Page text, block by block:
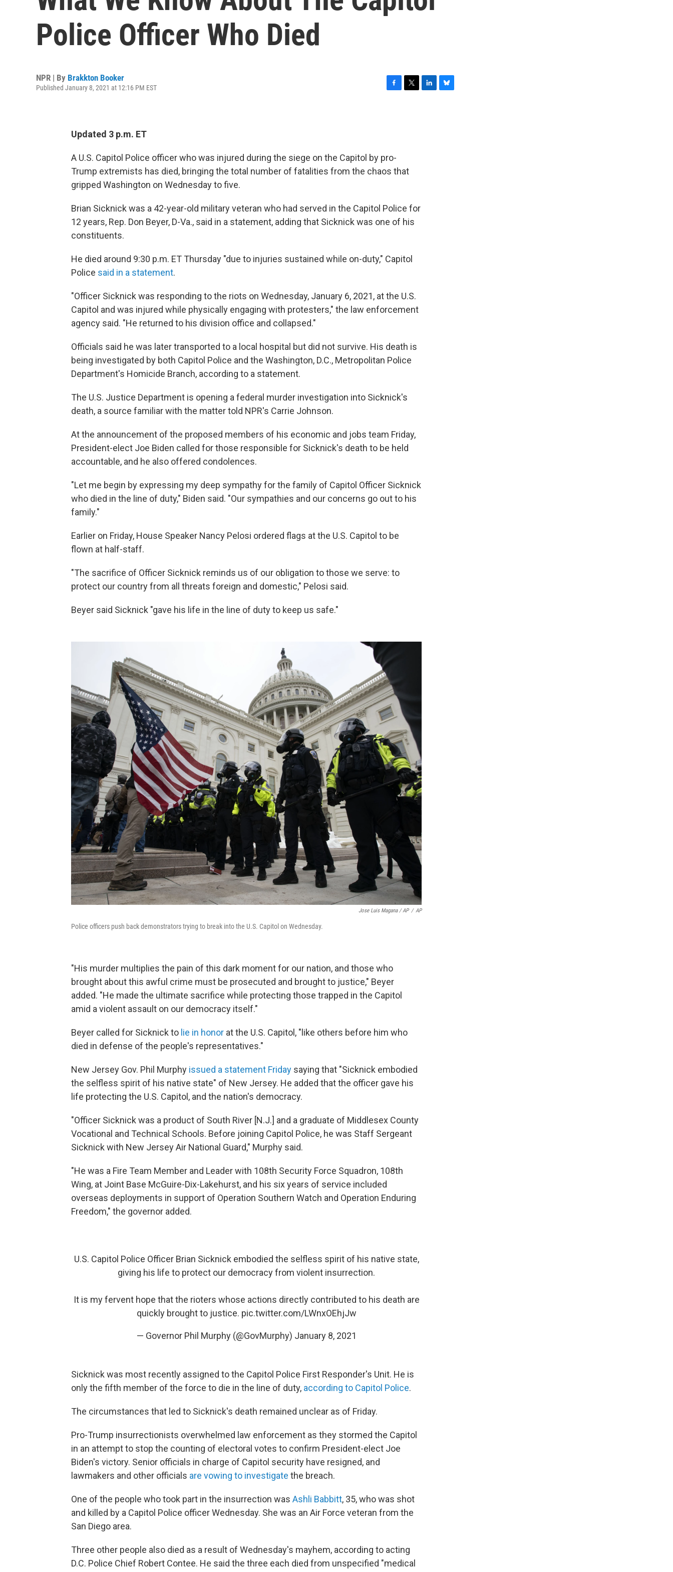
Police Officer Who Died
NPR | By Brakkton Booker
Published January 8, 2021 at 12:16 PM EST
o
k
Updated 3 p.m. ET
A U.S. Capitol Police officer who was injured during the siege on the Capitol by pro-
Trump extremists has died, bringing the total number of fatalities from the chaos that
gripped Washington on Wednesday to five.
Brian Sicknick was a 42-year-old military veteran who had served in the Capitol Police for
12 years, Rep. Don Beyer, D-Va., said in a statement, adding that Sicknick was one of his
constituents.
He died around 9:30 p.m. ET Thursday "due to injuries sustained while on-duty," Capitol
Police said in a statement.
"Officer Sicknick was responding to the riots on Wednesday, January 6, 2021, at the U.S.
Capitol and was injured while physically engaging with protesters," the law enforcement
agency said. "He returned to his division office and collapsed."
Officials said he was later transported to a local hospital but did not survive. His death is
being investigated by both Capitol Police and the Washington, D.C., Metropolitan Police
Department's Homicide Branch, according to a statement.
The U.S. Justice Department is opening a federal murder investigation into Sicknick's
death, a source familiar with the matter told NPR's Carrie Johnson.
At the announcement of the proposed members of his economic and jobs team Friday,
President-elect Joe Biden called for those responsible for Sicknick's death to be held
accountable, and he also offered condolences.
"Let me begin by expressing my deep sympathy for the family of Capitol Officer Sicknick
who died in the line of duty," Biden said. "Our sympathies and our concerns go out to his
family."
Earlier on Friday, House Speaker Nancy Pelosi ordered flags at the U.S. Capitol to be
flown at half-staff.
"The sacrifice of Officer Sicknick reminds us of our obligation to those we serve: to
protect our country from all threats foreign and domestic," Pelosi said.
Beyer said Sicknick "gave his life in the line of duty to keep us safe."
Jose Luis Magana / AP / AP
Police officers push back demonstrators trying to break into the U.S. Capitol on Wednesday.
"His murder multiplies the pain of this dark moment for our nation, and those who
brought about this awful crime must be prosecuted and brought to justice," Beyer
added. "He made the ultimate sacrifice while protecting those trapped in the Capitol
amid a violent assault on our democracy itself."
Beyer called for Sicknick to lie in honor at the U.S. Capitol, "like others before him who
died in defense of the people's representatives."
New Jersey Gov. Phil Murphy issued a statement Friday saying that "Sicknick embodied
the selfless spirit of his native state" of New Jersey. He added that the officer gave his
life protecting the U.S. Capitol, and the nation's democracy.
"Officer Sicknick was a product of South River [N.J.] and a graduate of Middlesex County
Vocational and Technical Schools. Before joining Capitol Police, he was Staff Sergeant
Sicknick with New Jersey Air National Guard," Murphy said.
"He was a Fire Team Member and Leader with 108th Security Force Squadron, 108th
Wing, at Joint Base McGuire-Dix-Lakehurst, and his six years of service included
overseas deployments in support of Operation Southern Watch and Operation Enduring
Freedom," the governor added.
U.S. Capitol Police Officer Brian Sicknick embodied the selfless spirit of his native state,
giving his life to protect our democracy from violent insurrection.
It is my fervent hope that the rioters whose actions directly contributed to his death are
quickly brought to justice. pic.twitter.com/LWnxOEhjJw
— Governor Phil Murphy (@GovMurphy) January 8, 2021
Sicknick was most recently assigned to the Capitol Police First Responder's Unit. He is
only the fifth member of the force to die in the line of duty, according to Capitol Police.
The circumstances that led to Sicknick's death remained unclear as of Friday.
Pro-Trump insurrectionists overwhelmed law enforcement as they stormed the Capitol
in an attempt to stop the counting of electoral votes to confirm President-elect Joe
Biden's victory. Senior officials in charge of Capitol security have resigned, and
lawmakers and other officials are vowing to investigate the breach.
One of the people who took part in the insurrection was Ashli Babbitt, 35, who was shot
and killed by a Capitol Police officer Wednesday. She was an Air Force veteran from the
San Diego area.
Three other people also died as a result of Wednesday's mayhem, according to acting
D.C. Police Chief Robert Contee. He said the three each died from unspecified "medical